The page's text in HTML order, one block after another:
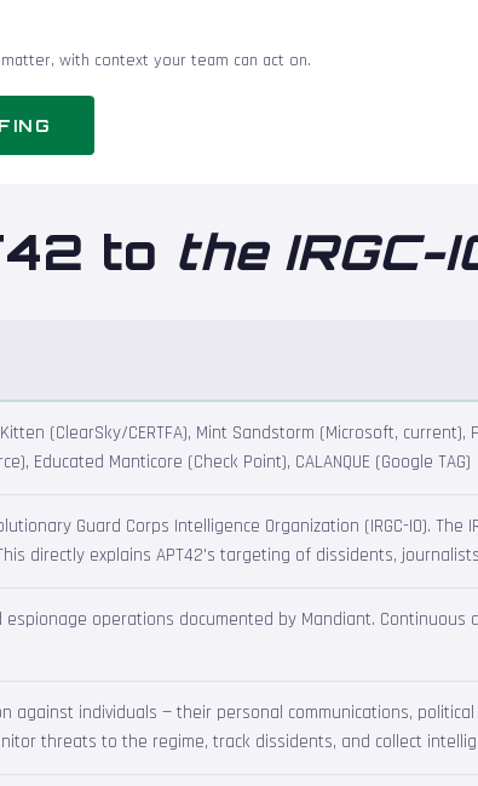
with context your team can act on.
to the IRGC-
(ClearSky/CERTFA), Mint Sandstorm (Microsoft,
Educated Manticore (Check Point), CALANQUE (Google TAG)
Guard Corps Intelligence Organization (IRGC-IO).
directly explains APT42's targeting of dissidents,
operations documented by Mandiant.
against individuals — their personal communications,
threats to the regime, track dissidents, and collect